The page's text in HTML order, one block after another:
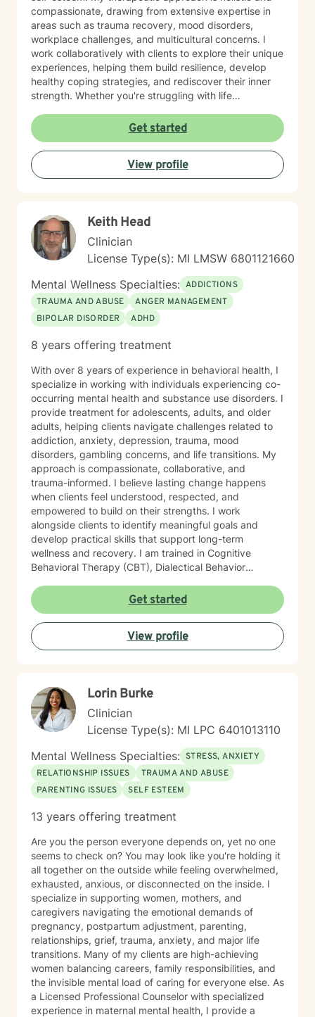
compassionate, drawing from extensive expertise in
areas such as trauma recovery, mood disorders,
workplace challenges, and multicultural concerns. I
work collaboratively with clients to explore their unique
experiences, helping them build resilience, develop
healthy coping strategies, and rediscover their inner
strength. Whether you're struggling with life
development, I provide a supportive and empowering
environment. My goal is to help you cultivate self-
understanding, heal from past experiences, and create
meaningful, positive change in your life.
Get started
View profile
Keith Head
Clinician
License Type(s): MI LMSW 6801121660
Mental Wellness Specialties: ADDICTIONS
TRAUMA AND ABUSE
ANGER MANAGEMENT
BIPOLAR DISORDER
ADHD
8 years offering treatment
With over 8 years of experience in behavioral health, I
specialize in working with individuals experiencing co-
occurring mental health and substance use disorders. I
provide treatment for adolescents, adults, and older
adults, helping clients navigate challenges related to
addiction, anxiety, depression, trauma, mood
disorders, gambling concerns, and life transitions. My
approach is compassionate, collaborative, and
trauma-informed. I believe lasting change happens
when clients feel understood, respected, and
empowered to build on their strengths. I work
alongside clients to identify meaningful goals and
develop practical skills that support long-term
wellness and recovery. I am trained in Cognitive
Behavioral Therapy (CBT), Dialectical Behavior
Therapy (ACT). Drawing from these evidence-based
approaches, I tailor treatment to each client’s unique
needs, helping them improve emotional regulation,
increase psychological flexibility, strengthen coping
skills, and create sustainable change. Whether you are
co-occurring conditions, I strive to provide a safe and
supportive environment where growth and healing can
occur.
Get started
View profile
Lorin Burke
Clinician
License Type(s): MI LPC 6401013110
Mental Wellness Specialties: STRESS, ANXIETY
RELATIONSHIP ISSUES
TRAUMA AND ABUSE
PARENTING ISSUES
SELF ESTEEM
13 years offering treatment
Are you the person everyone depends on, yet no one
seems to check on? You may look like you're holding it
all together on the outside while feeling overwhelmed,
exhausted, anxious, or disconnected on the inside. I
specialize in supporting women, mothers, and
caregivers navigating the emotional demands of
pregnancy, postpartum adjustment, parenting,
relationships, grief, trauma, anxiety, and major life
transitions. Many of my clients are high-achieving
women balancing careers, family responsibilities, and
the invisible mental load of caring for everyone else. As
a Licensed Professional Counselor with specialized
experience in maternal mental health, I provide a